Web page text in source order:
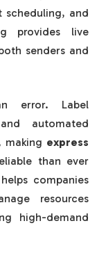
scheduling, and
provides live
senders and
error. Label
automated
making express
than ever
companies
resources
high-demand